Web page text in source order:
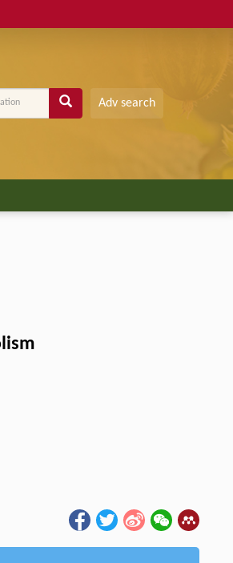
Adv search